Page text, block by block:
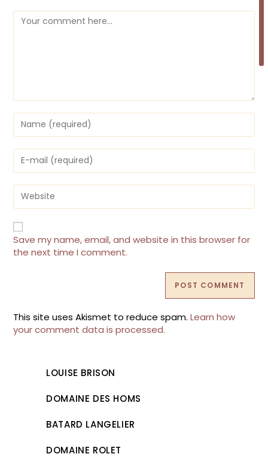
Comment
Enter
your
name
or
username
to
comment
Enter
your
email
address
to
comment
Enter
your
website
URL
(optional)
Save my name, email, and website in this browser for
the next time I comment.
This site uses Akismet to reduce spam.Learn how
your comment data is processed.
LOUISE BRISON
DOMAINE DES HOMS
BATARD LANGELIER
DOMAINE ROLET